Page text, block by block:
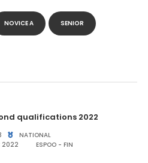
NOVICE A SENIOR
qualifications 2022
NATIONAL
2022
ESPOO - FIN